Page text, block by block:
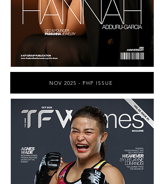
NOV 2025 - PHP ISSUE